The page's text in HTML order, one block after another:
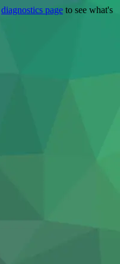
diagnostics page to see what's